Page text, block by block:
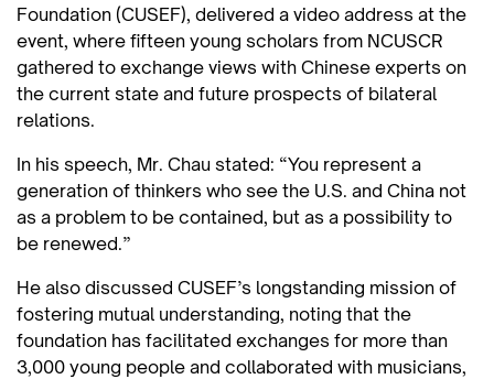
Foundation (CUSEF), delivered a video address at the
event, where fifteen young scholars from NCUSCR
gathered to exchange views with Chinese experts on
the current state and future prospects of bilateral
relations.
In his speech, Mr. Chau stated: “You represent a
generation of thinkers who see the U.S. and China not
as a problem to be contained, but as a possibility to
be renewed.”
He also discussed CUSEF’s longstanding mission of
fostering mutual understanding, noting that the
foundation has facilitated exchanges for more than
3,000 young people and collaborated with musicians,